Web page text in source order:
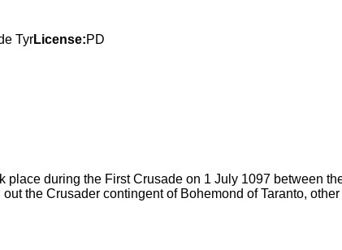
TyrLicense:PD
place during the First Crusade on 1 July 1097 between
the Crusader contingent of Bohemond of Taranto,